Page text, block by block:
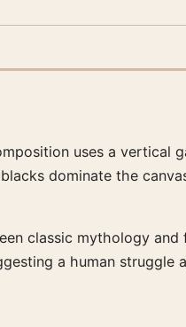
uses a vertical
dominate the
classic mythology
a human struggle